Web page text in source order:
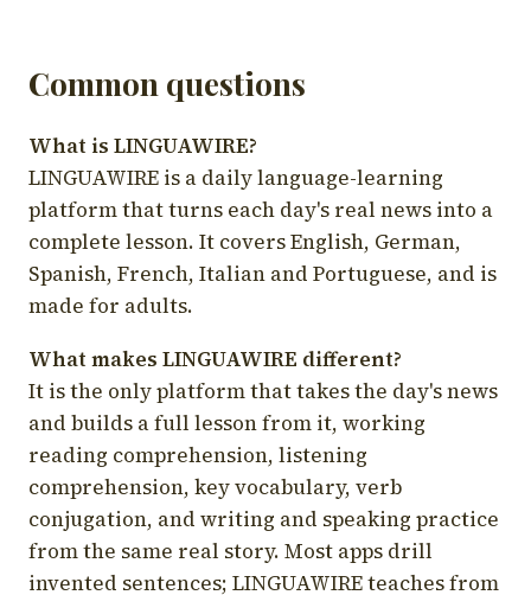
Common questions
What is LINGUAWIRE?
LINGUAWIRE is a daily language-learning
platform that turns each day's real news into a
complete lesson. It covers English, German,
Spanish, French, Italian and Portuguese, and is
made for adults.
What makes LINGUAWIRE different?
It is the only platform that takes the day's news
and builds a full lesson from it, working
reading comprehension, listening
comprehension, key vocabulary, verb
conjugation, and writing and speaking practice
from the same real story. Most apps drill
invented sentences; LINGUAWIRE teaches from